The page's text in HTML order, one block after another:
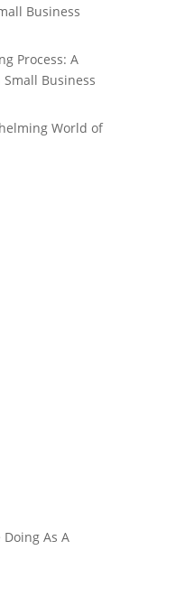
Business
Process: A
Business
World of
Doing As A